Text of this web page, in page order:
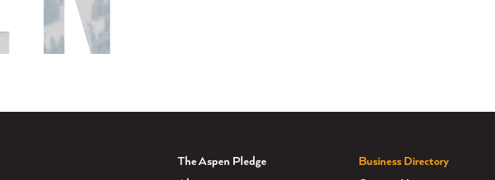
The Aspen Pledge
Business Directory